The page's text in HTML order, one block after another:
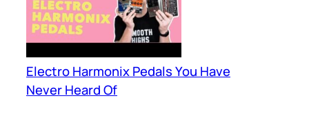
Electro Harmonix Pedals You Have
Never Heard Of